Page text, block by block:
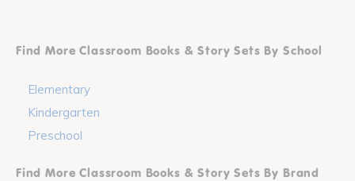
Find More Classroom Books & Story Sets By School
Elementary
Kindergarten
Preschool
Find More Classroom Books & Story Sets By Brand